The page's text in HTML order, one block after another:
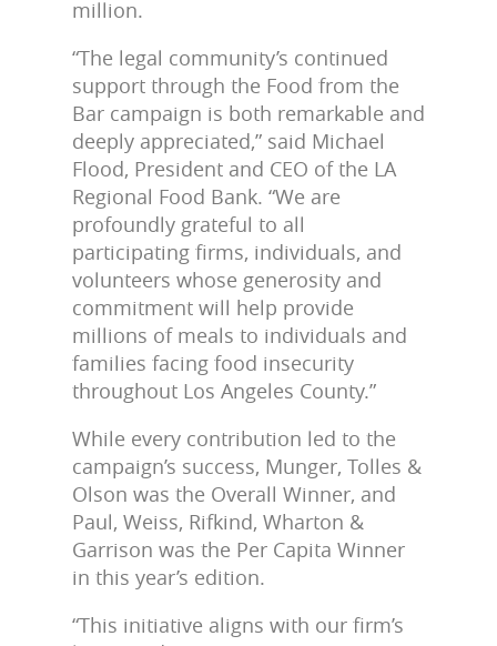
million.
“The legal community’s continued
support through the Food from the
Bar campaign is both remarkable and
deeply appreciated,” said Michael
Flood, President and CEO of the LA
Regional Food Bank. “We are
profoundly grateful to all
participating firms, individuals, and
volunteers whose generosity and
commitment will help provide
millions of meals to individuals and
families facing food insecurity
throughout Los Angeles County.”
While every contribution led to the
campaign’s success, Munger, Tolles &
Olson was the Overall Winner, and
Paul, Weiss, Rifkind, Wharton &
Garrison was the Per Capita Winner
in this year’s edition.
“This initiative aligns with our firm’s